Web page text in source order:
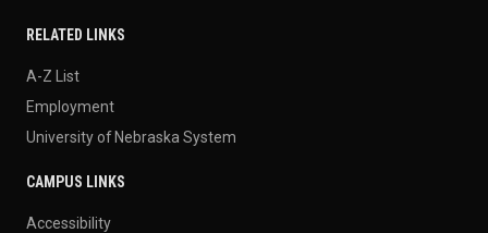
RELATED LINKS
A-Z List
Employment
University of Nebraska System
CAMPUS LINKS
Accessibility